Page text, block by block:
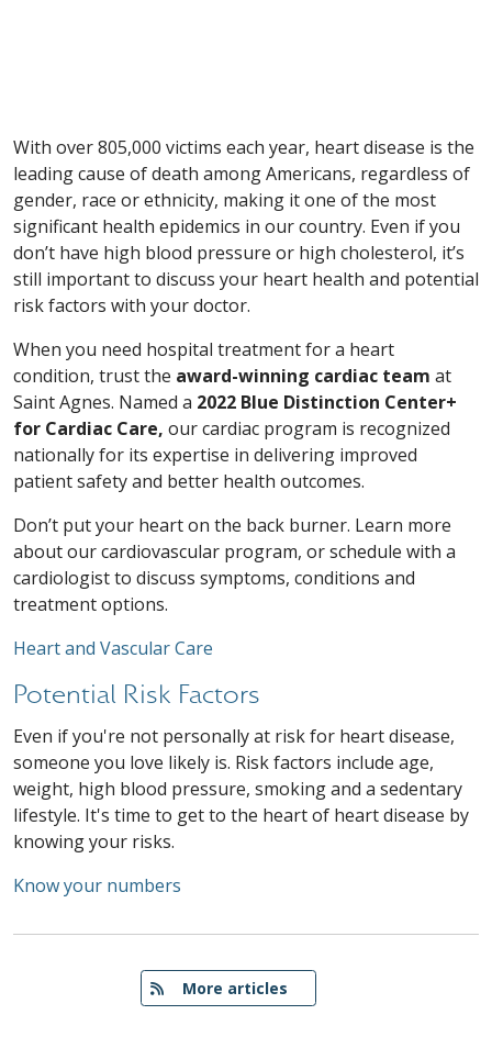
With over 805,000 victims each year, heart disease is the
leading cause of death among Americans, regardless of
gender, race or ethnicity, making it one of the most
significant health epidemics in our country. Even if you
don’t have high blood pressure or high cholesterol, it’s
still important to discuss your heart health and potential
risk factors with your doctor.
When you need hospital treatment for a heart
condition, trust the award-winning cardiac team at
Saint Agnes. Named a 2022 Blue Distinction Center+
for Cardiac Care, our cardiac program is recognized
nationally for its expertise in delivering improved
patient safety and better health outcomes.
Don’t put your heart on the back burner. Learn more
about our cardiovascular program, or schedule with a
cardiologist to discuss symptoms, conditions and
treatment options.
Heart and Vascular Care
Potential Risk Factors
Even if you're not personally at risk for heart disease,
someone you love likely is. Risk factors include age,
weight, high blood pressure, smoking and a sedentary
lifestyle. It's time to get to the heart of heart disease by
knowing your risks.
Know your numbers
More articles